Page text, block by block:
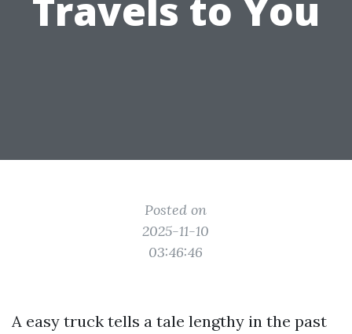
Travels to You
Posted on
2025-11-10
03:46:46
A easy truck tells a tale lengthy in the past